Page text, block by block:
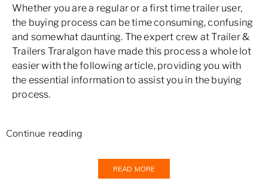
Whether you are a regular or a first time trailer user,
the buying process can be time consuming, confusing
and somewhat daunting. The expert crew at Trailer &
Trailers Traralgon have made this process a whole lot
easier with the following article, providing you with
the essential information to assist you in the buying
process.
Continue reading
READ MORE